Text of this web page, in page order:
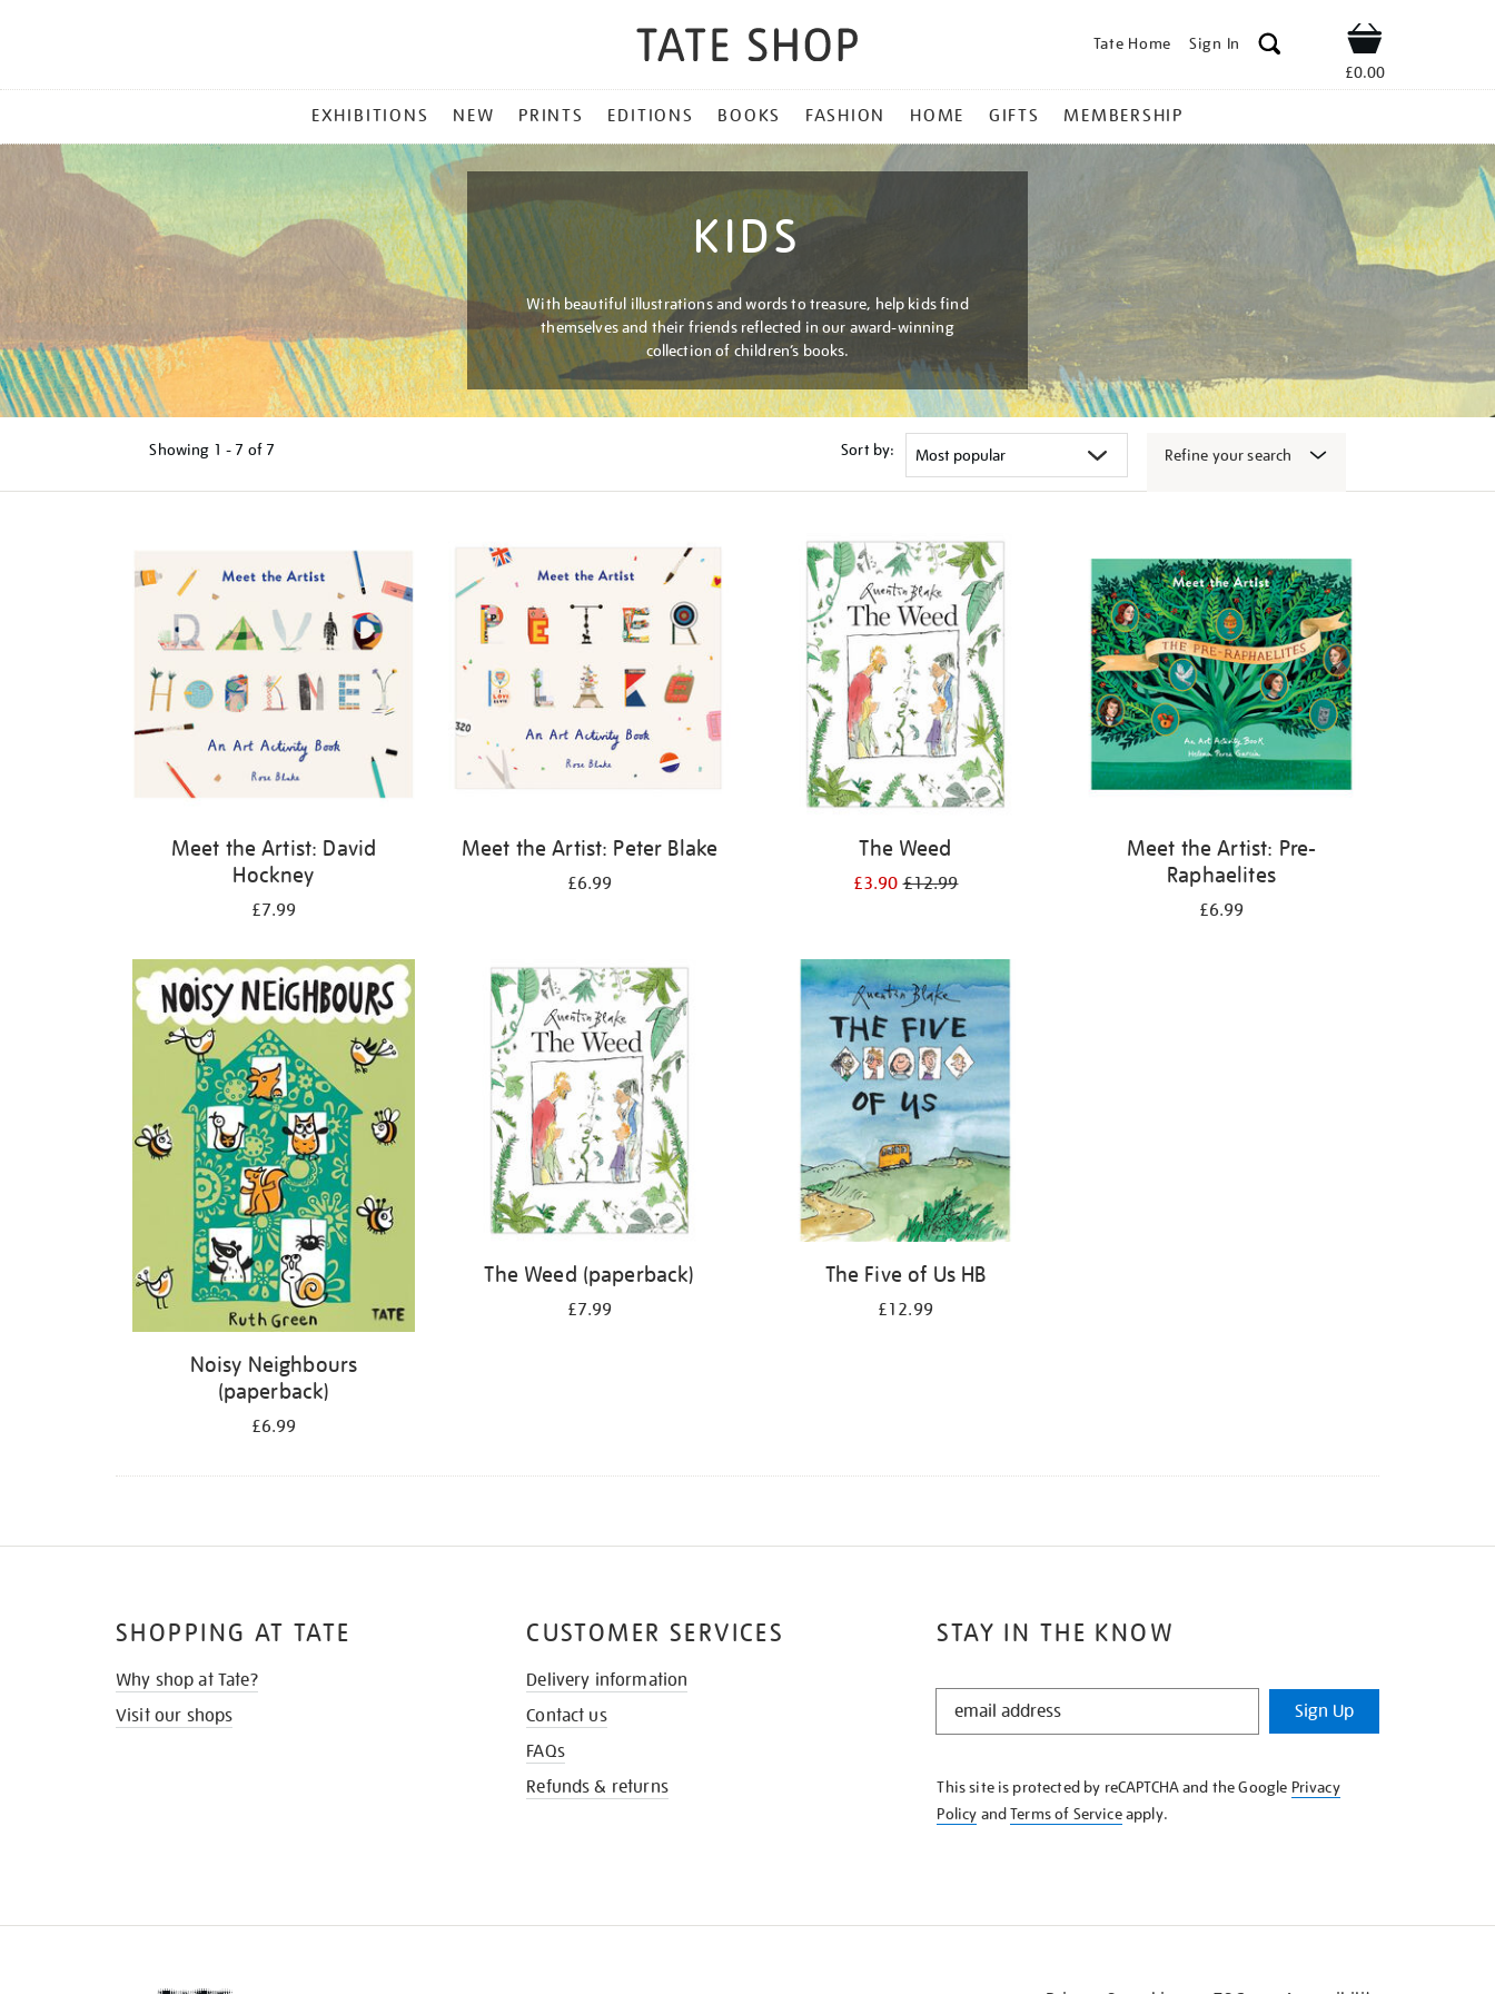
Tate Home Sign In Shop
£0.00
MENU
EXHIBITIONS NEW PRINTS EDITIONS BOOKS FASHION HOME GIFTS MEMBERSHIP
KIDS
With beautiful illustrations and words to treasure, help kids find
themselves and their friends reflected in our award-winning
collection of children’s books.
Showing 1 - 7 of 7 Sort by: Refine your search
Meet the Artist: David
Hockney
£7.99
Meet the Artist: Peter Blake
£6.99
The Weed
£3.90£12.99
Meet the Artist: Pre-
Raphaelites
£6.99
Noisy Neighbours
(paperback)
£6.99
The Weed (paperback)
£7.99
The Five of Us HB
£12.99
STAY IN THE KNOW
STAY
KNOW
Sign Up
This site is protected by reCAPTCHA and the Google Privacy
Policy andTerms of Serviceapply.
SHOPPING AT TATE
Why shop at Tate?
Visit our shops
CUSTOMER SERVICES
Delivery information
Contact us
FAQs
Refunds & returns